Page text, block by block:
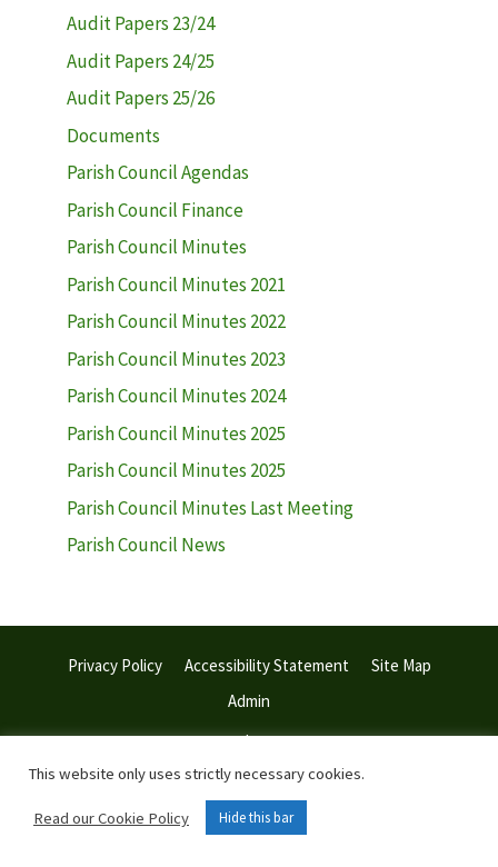
Audit Papers 23/24
Audit Papers 24/25
Audit Papers 25/26
Documents
Parish Council Agendas
Parish Council Finance
Parish Council Minutes
Parish Council Minutes 2021
Parish Council Minutes 2022
Parish Council Minutes 2023
Parish Council Minutes 2024
Parish Council Minutes 2025
Parish Council Minutes 2025
Parish Council Minutes Last Meeting
Parish Council News
Privacy Policy Accessibility Statement
Site Map
Admin
© 2026 Withiel Parish Council | Web Design:Town and Parish
Council Websites
This website only uses strictly necessary cookies.
Read our Cookie Policy Hide this bar